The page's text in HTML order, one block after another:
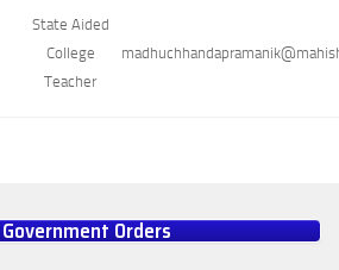
State Aided
College
Teacher
Government Orders